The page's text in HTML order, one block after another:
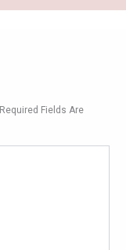
Required Fields Are